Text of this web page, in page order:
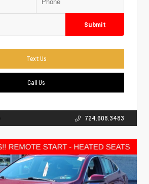
Submit
Text Us
Call Us
724.608.3483